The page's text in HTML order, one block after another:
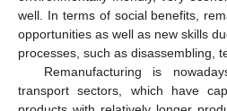
well. In terms of social benefits,
opportunities as well as new skills
processes, such as disassembling,
Remanufacturing is
transport sectors, which have